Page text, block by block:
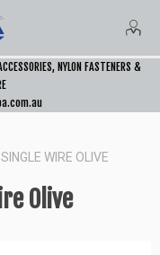
NYLON FASTENERS &
WIRE OLIVE
Olive